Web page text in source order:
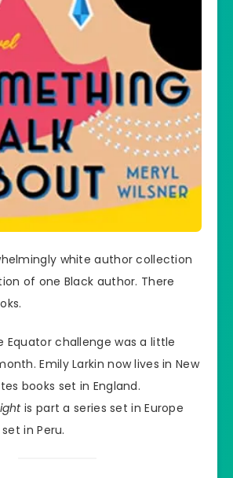
white author collection
of one Black author. There
Equator challenge was a little
Emily Larkin now lives in New
books set in England.
is part a series set in Europe
in Peru.